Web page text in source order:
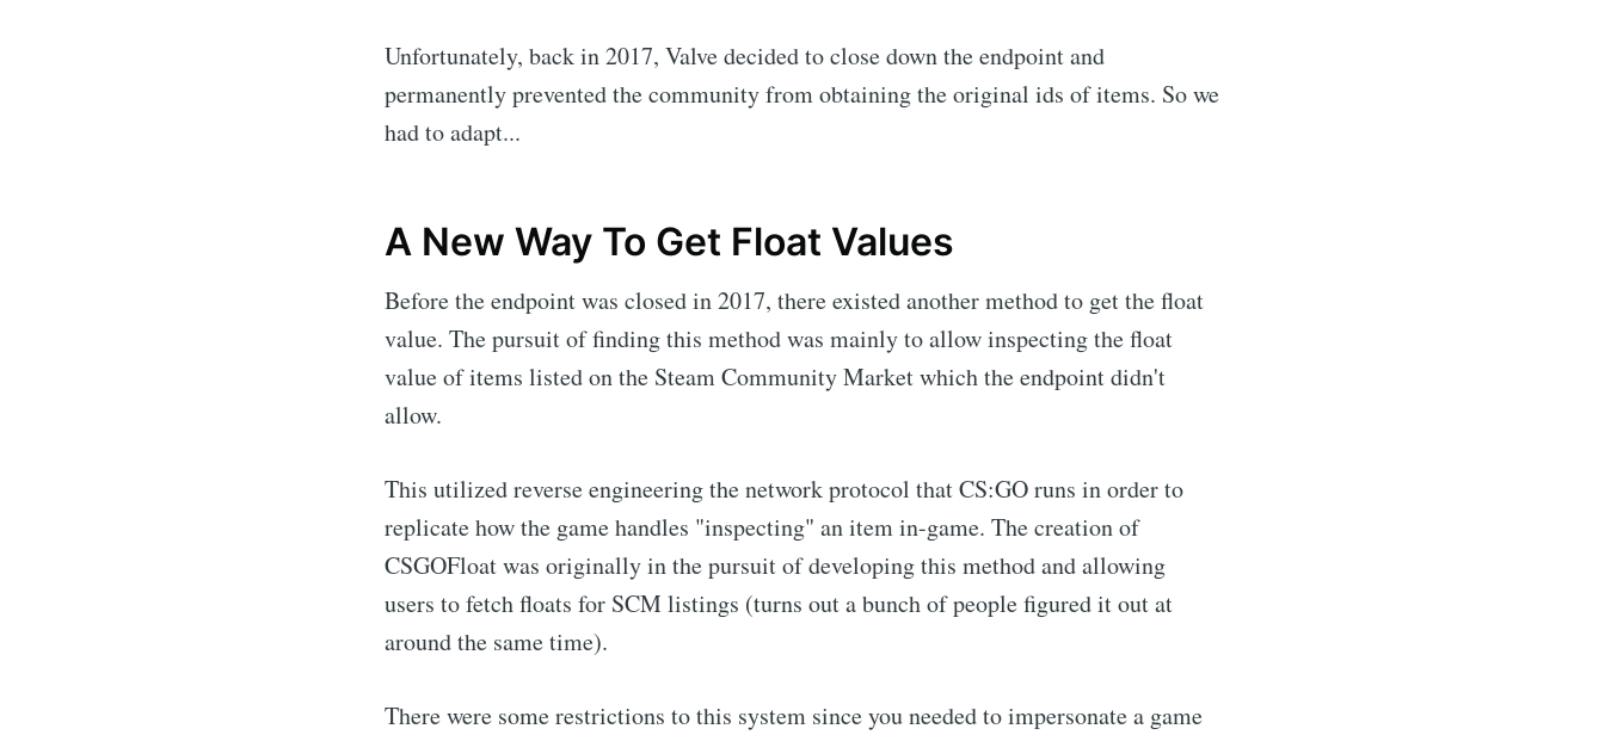
Unfortunately, back in 2017, Valve decided to close down the endpoint and
permanently prevented the community from obtaining the original ids of items. So we
had to adapt...
A New Way To Get Float Values
Before the endpoint was closed in 2017, there existed another method to get the float
value. The pursuit of finding this method was mainly to allow inspecting the float
value of items listed on the Steam Community Market which the endpoint didn't
allow.
This utilized reverse engineering the network protocol that CS:GO runs in order to
replicate how the game handles "inspecting" an item in-game. The creation of
CSGOFloat was originally in the pursuit of developing this method and allowing
users to fetch floats for SCM listings (turns out a bunch of people figured it out at
around the same time).
There were some restrictions to this system since you needed to impersonate a game